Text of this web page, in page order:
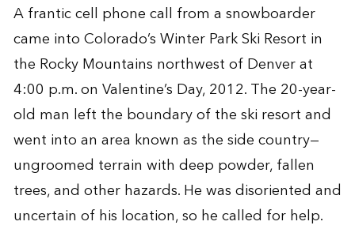
A frantic cell phone call from a snowboarder
came into Colorado’s Winter Park Ski Resort in
the Rocky Mountains northwest of Denver at
4:00 p.m. on Valentine’s Day, 2012. The 20-year-
old man left the boundary of the ski resort and
went into an area known as the side country—
ungroomed terrain with deep powder, fallen
trees, and other hazards. He was disoriented and
uncertain of his location, so he called for help.